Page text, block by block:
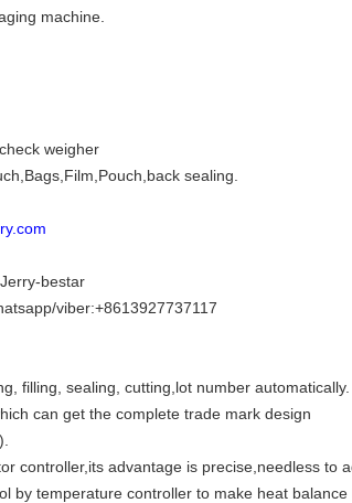
machine.
weigher
sealing.
bestar
viber:+8613927737117
filling, sealing, cutting,lot number automatically.
can get the complete trade mark design
controller,its advantage is precise,needless to
by temperature controller to make heat balance